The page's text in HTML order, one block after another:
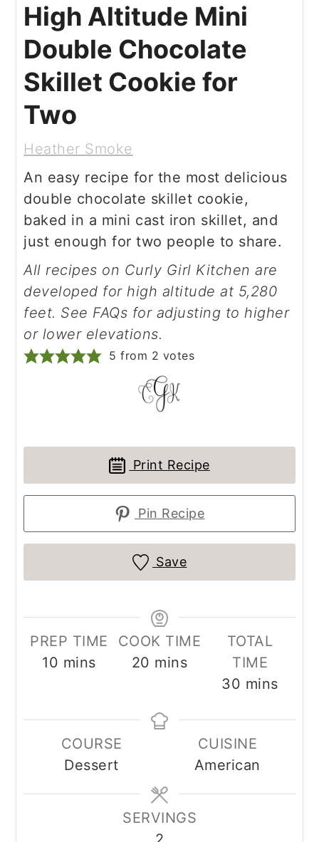
High Altitude Mini
Double Chocolate
Skillet Cookie for
Two
Heather Smoke
An easy recipe for the most delicious
double chocolate skillet cookie,
baked in a mini cast iron skillet, and
just enough for two people to share.
All recipes on Curly Girl Kitchen are
developed for high altitude at 5,280
feet. See FAQs for adjusting to higher
or lower elevations.
5 from 2 votes
Print Recipe
Pin Recipe
Save
PREP TIME
10 minutes
mins
COOK TIME
20 minutes
mins
TOTAL
TIME
30 minutes
mins
COURSE
Dessert
CUISINE
American
SERVINGS